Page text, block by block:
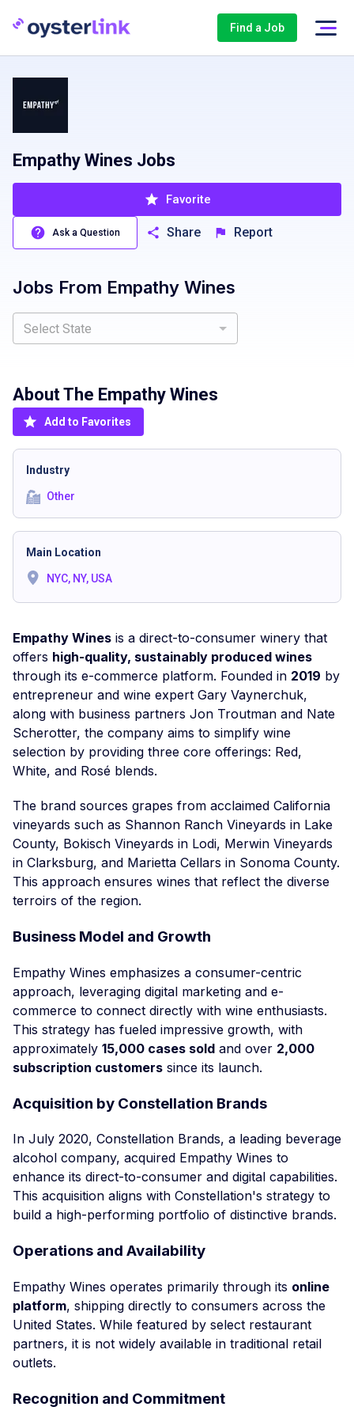
Find a Job
Empathy Wines Jobs
Favorite
Ask a Question Share Report
Jobs From Empathy Wines
Select State
About The Empathy Wines
Add to Favorites
Industry
Other
Main Location
NYC, NY, USA
Empathy Wines is a direct-to-consumer winery that
offers high-quality, sustainably produced wines
through its e-commerce platform. Founded in 2019 by
entrepreneur and wine expert Gary Vaynerchuk,
along with business partners Jon Troutman and Nate
Scherotter, the company aims to simplify wine
selection by providing three core offerings: Red,
White, and Rosé blends.
The brand sources grapes from acclaimed California
vineyards such as Shannon Ranch Vineyards in Lake
County, Bokisch Vineyards in Lodi, Merwin Vineyards
in Clarksburg, and Marietta Cellars in Sonoma County.
This approach ensures wines that reflect the diverse
terroirs of the region.
Business Model and Growth
Empathy Wines emphasizes a consumer-centric
approach, leveraging digital marketing and e-
commerce to connect directly with wine enthusiasts.
This strategy has fueled impressive growth, with
approximately 15,000 cases sold and over 2,000
subscription customers since its launch.
Acquisition by Constellation Brands
In July 2020, Constellation Brands, a leading beverage
alcohol company, acquired Empathy Wines to
enhance its direct-to-consumer and digital capabilities.
This acquisition aligns with Constellation's strategy to
build a high-performing portfolio of distinctive brands.
Operations and Availability
Empathy Wines operates primarily through its online
platform, shipping directly to consumers across the
United States. While featured by select restaurant
partners, it is not widely available in traditional retail
outlets.
Recognition and Commitment